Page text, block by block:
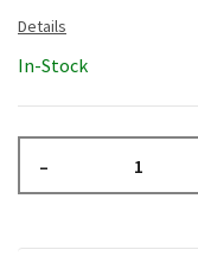
In-Stock
–